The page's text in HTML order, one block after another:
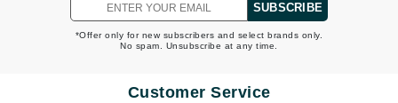
SUBSCRIBE
*Offer only for new subscribers and select brands only.
No spam. Unsubscribe at any time.
Customer Service